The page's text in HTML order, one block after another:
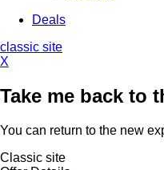
Deals
classic site
X
Take me back to
You can return to the new
Classic site